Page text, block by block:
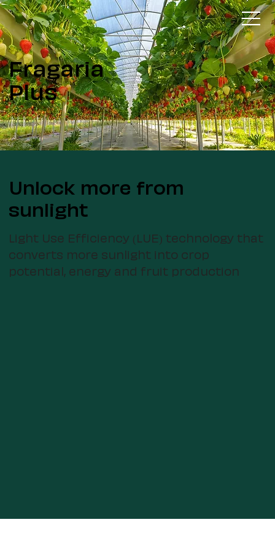
Fragaria
Plus
Unlock more from
sunlight
Light Use Efficiency (LUE) technology that
converts more sunlight into crop
potential, energy and fruit production